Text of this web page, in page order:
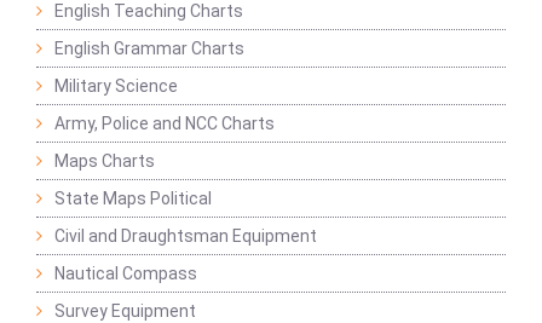
English Teaching Charts
English Grammar Charts
Military Science
Army, Police and NCC Charts
Maps Charts
State Maps Political
Civil and Draughtsman Equipment
Nautical Compass
Survey Equipment